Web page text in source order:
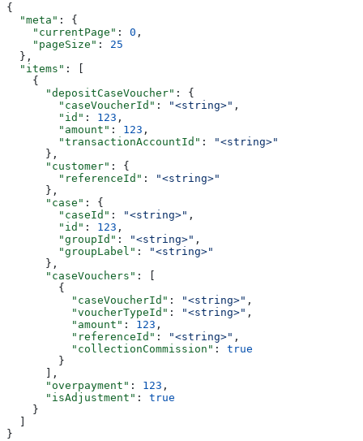
{
  "meta"
: {
    "currentPage"
: 0 ,
    "pageSize"
: 25
  },
  "items"
: [
    {
      "depositCaseVoucher"
: {
        "caseVoucherId"
: "<string>" ,
        "id"
: 123 ,
        "amount"
: 123 ,
        "transactionAccountId"
:
"<string>"
      },
      "customer"
: {
        "referenceId"
:
"<string>"
      },
      "case"
: {
        "caseId"
: "<string>" ,
        "id"
: 123 ,
        "groupId"
: "<string>" ,
        "groupLabel"
:
"<string>"
      },
      "caseVouchers"
: [
        {
          "caseVoucherId"
: "<string>" ,
          "voucherTypeId"
: "<string>" ,
          "amount"
: 123 ,
          "referenceId"
: "<string>" ,
          "collectionCommission"
: true
        }
      ],
      "overpayment"
: 123 ,
      "isAdjustment"
: true
    }
  ]
}